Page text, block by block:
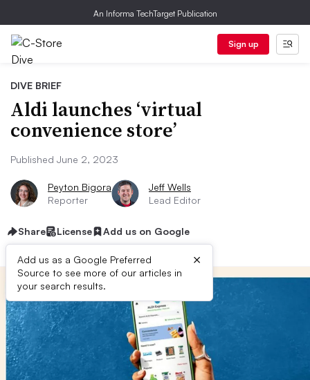
An Informa TechTarget Publication
Sign up
DIVE BRIEF
Aldi launches ‘virtual
convenience store’
Published June 2, 2023
Peyton Bigora
Reporter
Jeff Wells
Lead Editor
Share License Add us on Google
Add us as a Google Preferred
Source to see more of our articles in
your search results.
×